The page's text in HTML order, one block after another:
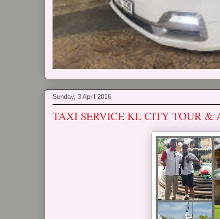
Sunday, 3 April 2016
TAXI SERVICE KL CITY TOUR &